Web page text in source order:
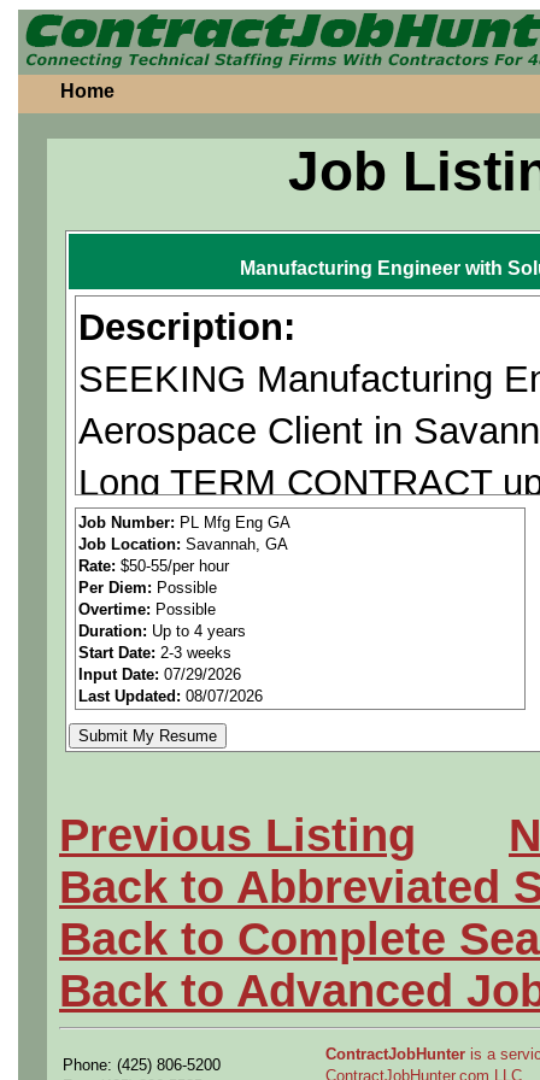
Home
Job
Manufacturing Engineer with
Description:
SEEKING Manufacturing
Aerospace Client in
Long TERM CONTRACT
**US Citizen or Green
Must PASS drug screen
====== ***Experience
Target PAY RATE is $50-
Degree a plus
computers, CADAM,
•Author DRDI/DMT
corrective actions. .
•Author MBOM in SAP/
====
Job Number: PL Mfg Eng GA
Job Location: Savannah, GA
Rate: $50-55/per hour
Per Diem: Possible
Overtime: Possible
Duration: Up to 4 years
Start Date: 2-3 weeks
Input Date: 07/29/2026
Last Updated: 08/07/2026
Previous Listing
Back to Abbreviated
Back to Complete
Back to Advanced
Phone: (425) 806-5200
ContractJobHunter is a
ContractJobHunter.com LLC